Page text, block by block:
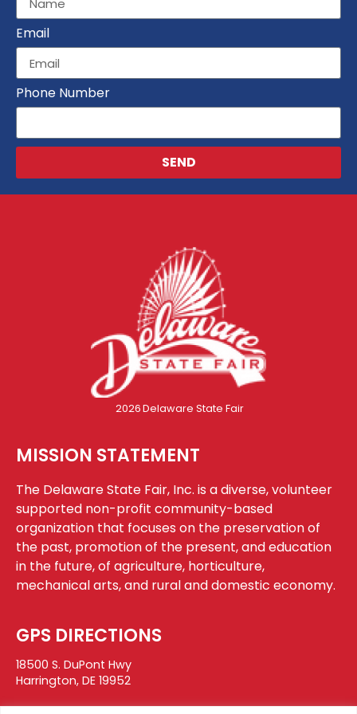
Email
Phone Number
SEND
2026Delaware State Fair
MISSION STATEMENT
The Delaware State Fair, Inc. is a diverse, volunteer
supported non-profit community-based
organization that focuses on the preservation of
the past, promotion of the present, and education
in the future, of agriculture, horticulture,
mechanical arts, and rural and domestic economy.
GPS DIRECTIONS
18500 S. DuPont Hwy
Harrington, DE 19952